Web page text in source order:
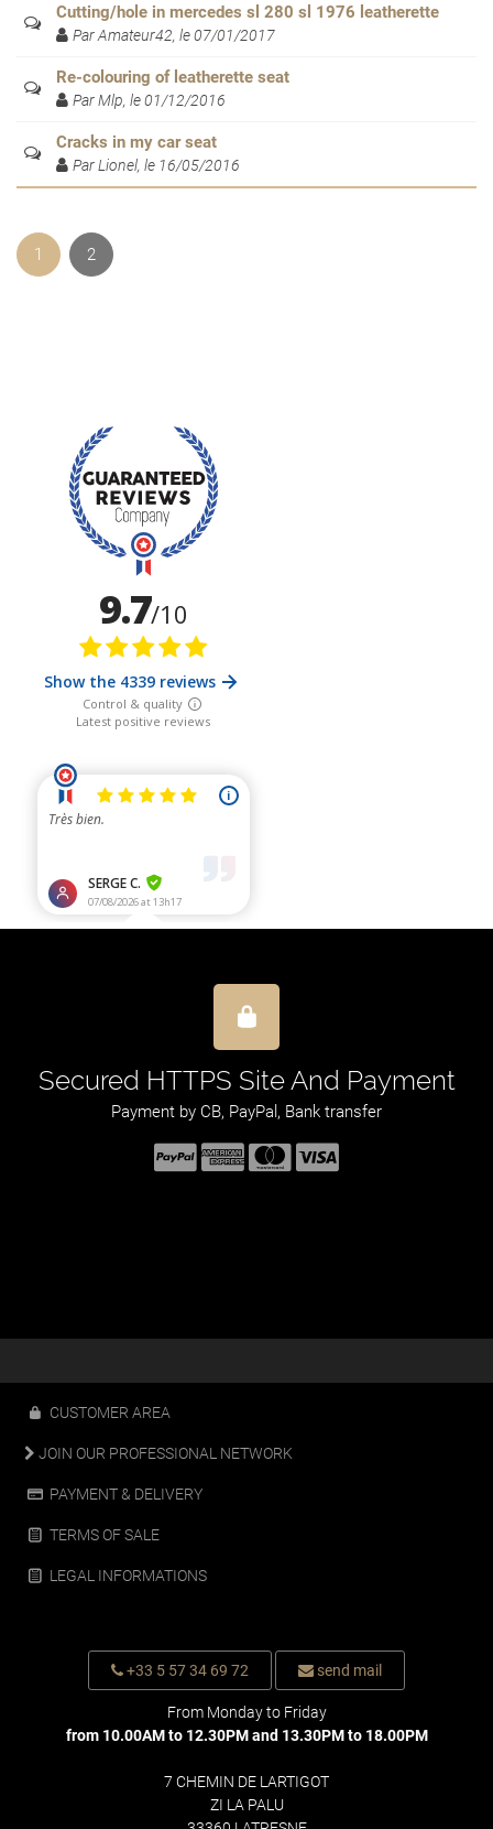
Cutting/hole in mercedes sl 280 sl 1976 leatherette
Par Amateur42, le 07/01/2017
Re-colouring of leatherette seat
Par Mlp, le 01/12/2016
Cracks in my car seat
Par Lionel, le 16/05/2016
1 2
Secured HTTPS Site And Payment
Payment by CB, PayPal, Bank transfer
CUSTOMER AREA
JOIN OUR PROFESSIONAL NETWORK
PAYMENT & DELIVERY
TERMS OF SALE
LEGAL INFORMATIONS
+33 5 57 34 69 72 send mail
From Monday to Friday
from 10.00AM to 12.30PM and 13.30PM to 18.00PM
7 CHEMIN DE LARTIGOT
ZI LA PALU